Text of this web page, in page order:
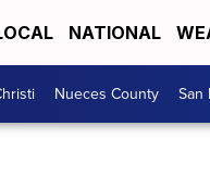
NATIONAL
Nueces County San